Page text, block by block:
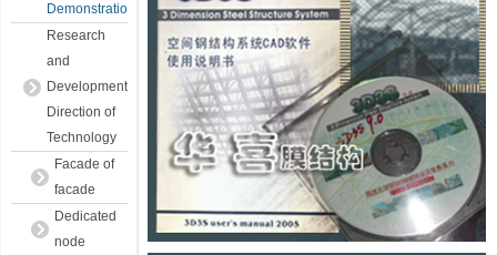
Demonstration
Research
and
Development
Direction of
Technology
Facade of
facade
Dedicated
node